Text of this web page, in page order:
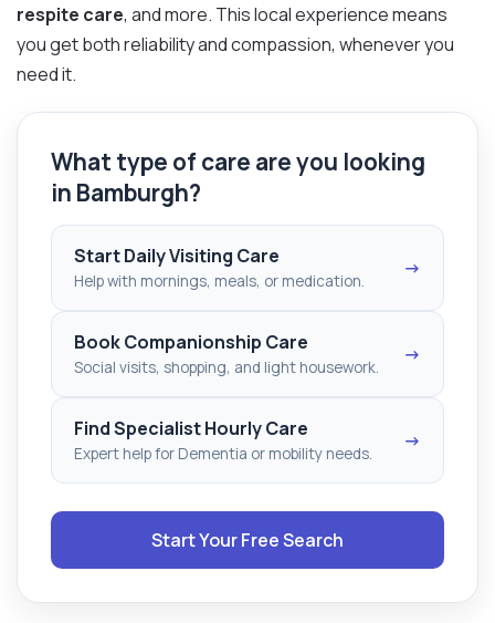
respite care, and more. This local experience means
you get both reliability and compassion, whenever you
need it.
What type of care are you looking
in Bamburgh?
Start Daily Visiting Care
Help with mornings, meals, or medication.
→
Book Companionship Care
Social visits, shopping, and light housework.
→
Find Specialist Hourly Care
Expert help for Dementia or mobility needs.
→
Start Your Free Search